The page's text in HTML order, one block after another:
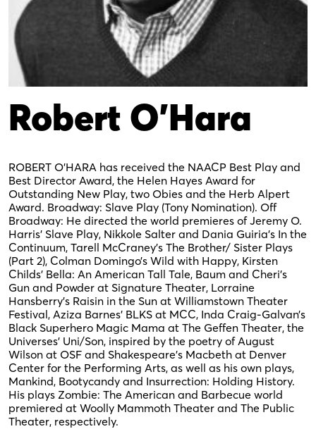
Robert O’Hara
ROBERT O’HARA has received the NAACP Best Play and
Best Director Award, the Helen Hayes Award for
Outstanding New Play, two Obies and the Herb Alpert
Award. Broadway: Slave Play (Tony Nomination). Off
Broadway: He directed the world premieres of Jeremy O.
Harris’ Slave Play, Nikkole Salter and Dania Guiria’s In the
Continuum, Tarell McCraney’s The Brother/ Sister Plays
(Part 2), Colman Domingo’s Wild with Happy, Kirsten
Childs’ Bella: An American Tall Tale, Baum and Cheri’s
Gun and Powder at Signature Theater, Lorraine
Hansberry’s Raisin in the Sun at Williamstown Theater
Festival, Aziza Barnes’ BLKS at MCC, Inda Craig-Galvan’s
Black Superhero Magic Mama at The Geffen Theater, the
Universes’ Uni/Son, inspired by the poetry of August
Wilson at OSF and Shakespeare’s Macbeth at Denver
Center for the Performing Arts, as well as his own plays,
Mankind, Bootycandy and Insurrection: Holding History.
His plays Zombie: The American and Barbecue world
premiered at Woolly Mammoth Theater and The Public
Theater, respectively.